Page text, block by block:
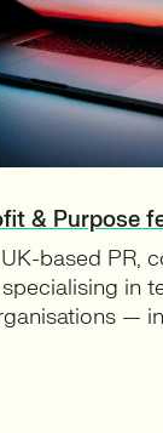
& Purpose
based PR,
in
—